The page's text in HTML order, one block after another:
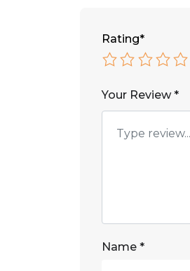
Rating*
Your Review*
Name *